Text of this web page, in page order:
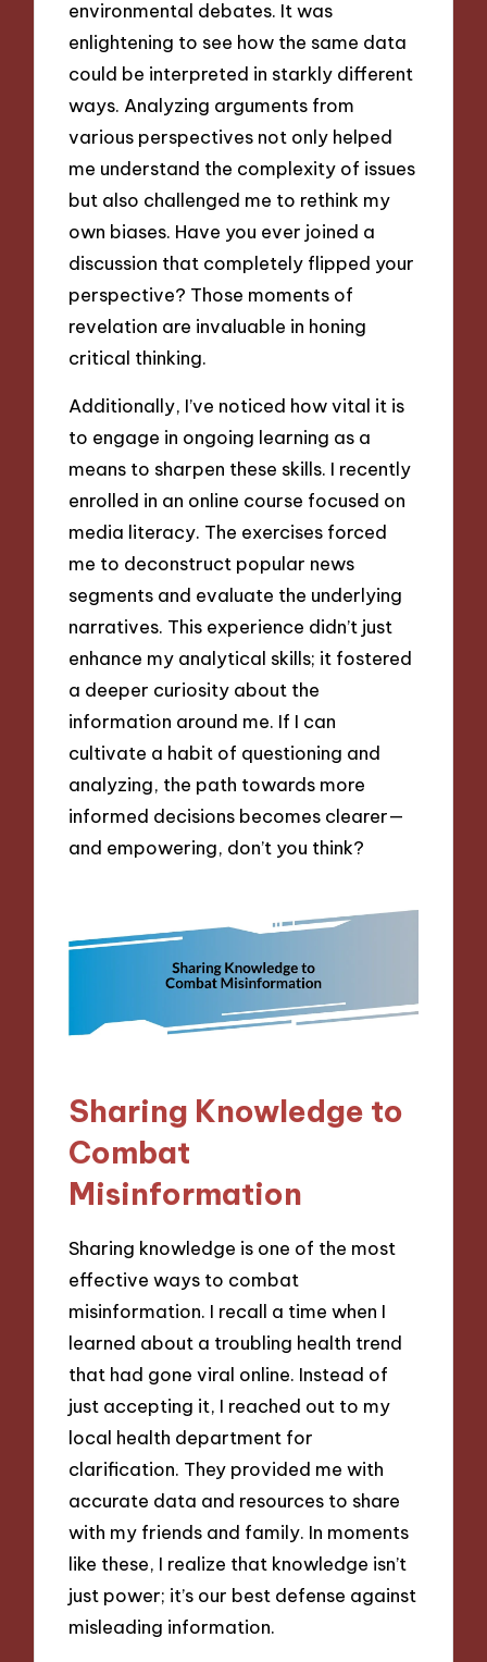
environmental debates. It was
enlightening to see how the same data
could be interpreted in starkly different
ways. Analyzing arguments from
various perspectives not only helped
me understand the complexity of issues
but also challenged me to rethink my
own biases. Have you ever joined a
discussion that completely flipped your
perspective? Those moments of
revelation are invaluable in honing
critical thinking.
Additionally, I’ve noticed how vital it is
to engage in ongoing learning as a
means to sharpen these skills. I recently
enrolled in an online course focused on
media literacy. The exercises forced
me to deconstruct popular news
segments and evaluate the underlying
narratives. This experience didn’t just
enhance my analytical skills; it fostered
a deeper curiosity about the
information around me. If I can
cultivate a habit of questioning and
analyzing, the path towards more
informed decisions becomes clearer—
and empowering, don’t you think?
Sharing Knowledge to
Combat
Misinformation
Sharing knowledge is one of the most
effective ways to combat
misinformation. I recall a time when I
learned about a troubling health trend
that had gone viral online. Instead of
just accepting it, I reached out to my
local health department for
clarification. They provided me with
accurate data and resources to share
with my friends and family. In moments
like these, I realize that knowledge isn’t
just power; it’s our best defense against
misleading information.